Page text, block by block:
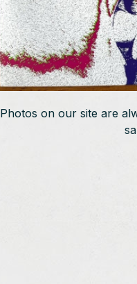
Photos on our site are